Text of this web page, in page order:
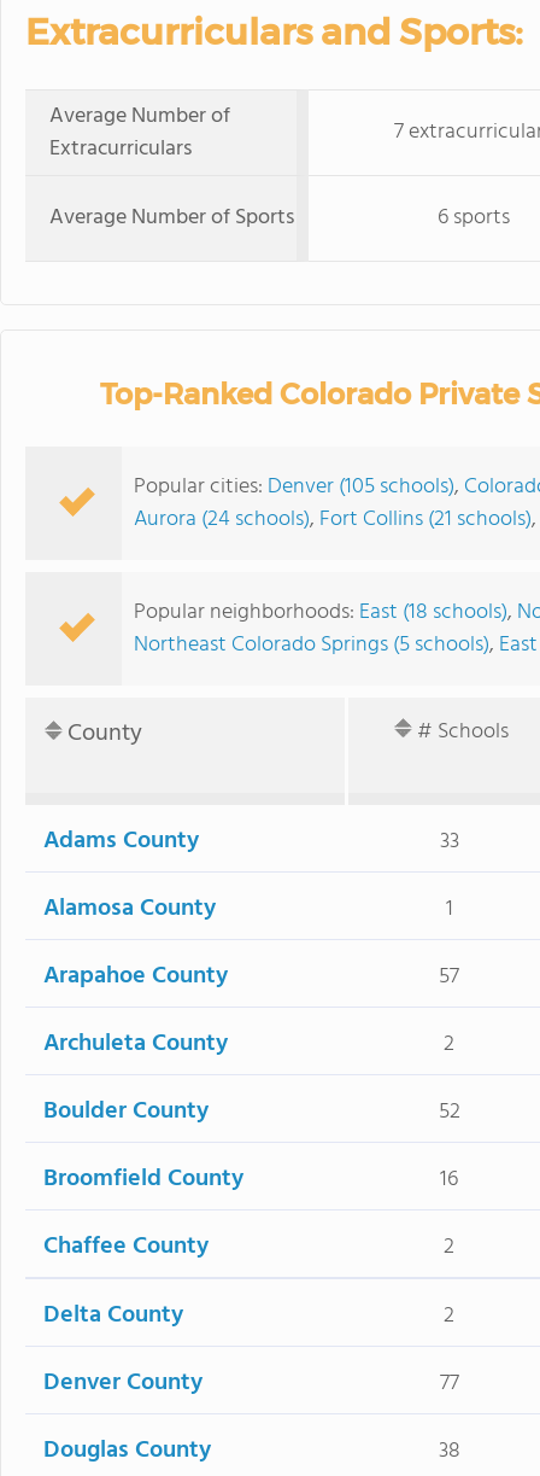
Extracurriculars and Sports:
Average Number of
Extracurriculars
7
Average Number of Sports 6 sports
Top-Ranked Colorado Private
Popular cities: Denver (105 schools),
Aurora (24 schools), Fort Collins (21 schools),
Popular neighborhoods: East (18 schools),
Northeast Colorado Springs (5 schools),
County # Schools
Adams County 33
Alamosa County 1
Arapahoe County 57
Archuleta County 2
Boulder County 52
Broomfield County 16
Chaffee County 2
Delta County 2
Denver County 77
Douglas County 38